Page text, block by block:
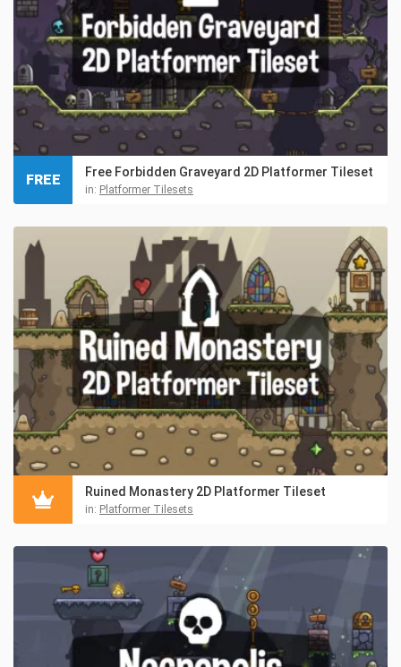
Free Forbidden Graveyard 2D Platformer Tileset
in: Platformer Tilesets
FREE
Ruined Monastery 2D Platformer Tileset
in: Platformer Tilesets